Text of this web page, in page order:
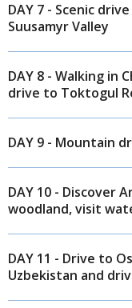
DAY 7 - Scenic
Suusamyr Valley
DAY 8 - Walking in
drive to Toktogul
DAY 9 - Mountain
DAY 10 - Discover
woodland, visit
DAY 11 - Drive to
Uzbekistan and